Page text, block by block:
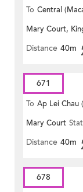
To Central
Mary Court,
Distance 40m
671
To Ap Lei Chau
Mary Court
Distance 40m
678